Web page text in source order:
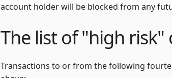
account holder will be blocked from any
The list of "high risk"
Transactions to or from the following